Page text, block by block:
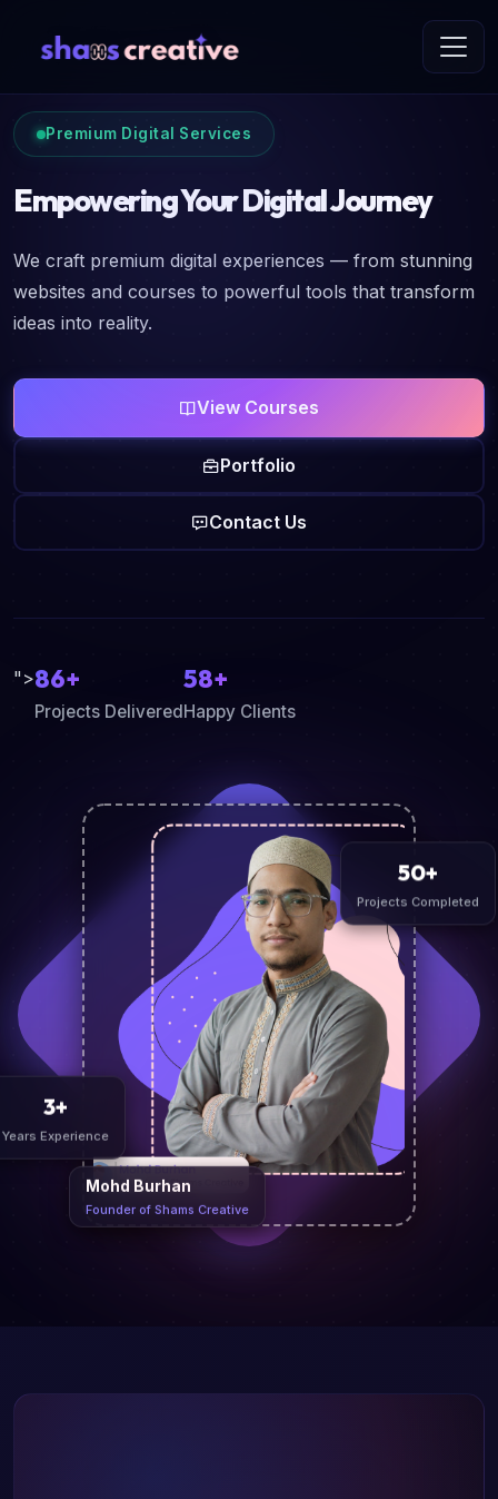
Premium Digital Services
Empowering Your Digital Journey
We craft premium digital experiences — from stunning
websites and courses to powerful tools that transform
ideas into reality.
View Courses
Portfolio
Contact Us
">86+
Projects Delivered
58+
Happy Clients